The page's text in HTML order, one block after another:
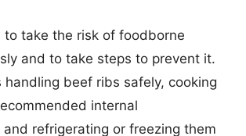
to take the risk of foodborne
and to take steps to prevent it.
handling beef ribs safely, cooking
internal
refrigerating or freezing them